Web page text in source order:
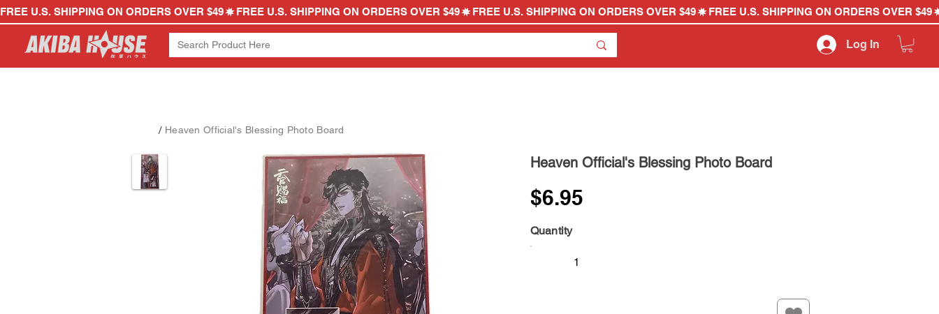
FREE U.S. SHIPPING ON ORDERS OVER $49
Log In
/ Heaven Official's Blessing Photo Board
Heaven Official's Blessing Photo Board
$6.95
Quantity